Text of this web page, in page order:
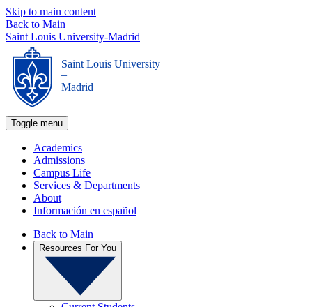
Skip to main content
Back to Main
Saint Louis University-Madrid
Saint Louis University
_
Madrid
Toggle menu
Academics
Admissions
Campus Life
Services & Departments
About
Información en español
Back to Main
Resources For You